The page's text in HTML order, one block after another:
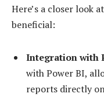
Here’s a closer look
beneficial:
Integration with
with Power BI,
reports directly